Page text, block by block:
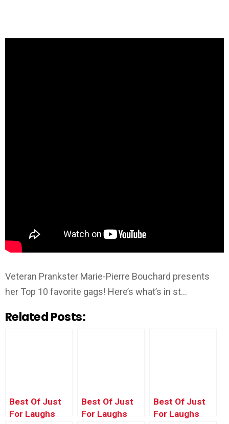
Veteran Prankster Marie-Pierre Bouchard presents
her Top 10 favorite gags! Here’s what’s in st…
Related Posts:
Best Of Just
For Laughs
Best Of Just
For Laughs
Best Of Just
For Laughs